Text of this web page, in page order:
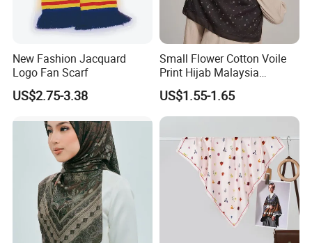
New Fashion Jacquard
Logo Fan Scarf
US$2.75-3.38
Small Flower Cotton Voile
Print Hijab Malaysia
Women Soft Voile
US$1.55-1.65